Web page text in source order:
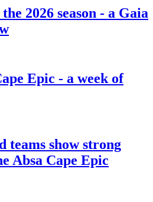
2026 season - a Gaia
Epic - a week of
teams show strong
Absa Cape Epic